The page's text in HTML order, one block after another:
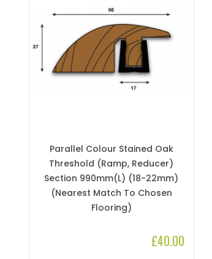
Parallel Colour Stained Oak
Threshold (Ramp, Reducer)
Section 990mm(l) (18-22mm)
(Nearest Match To Chosen
Flooring)
£40.00